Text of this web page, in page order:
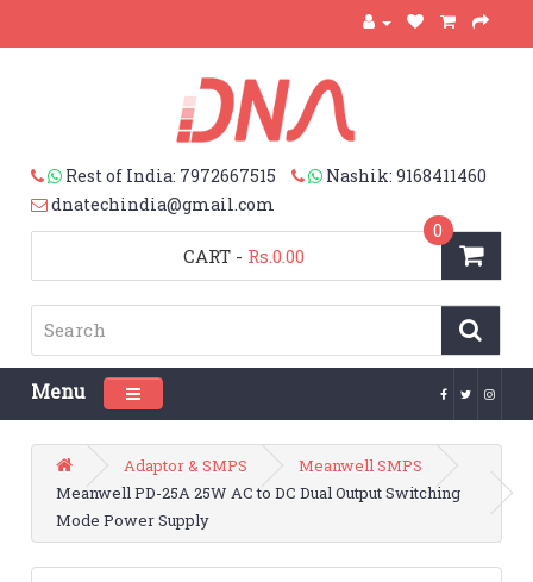
Rest of India: 7972667515
Nashik: 9168411460
dnatechindia@gmail.com
CART
0
- Rs.0.00
Menu Toggle navigation
Adaptor & SMPS
Meanwell SMPS
Meanwell PD-25A 25W AC to DC Dual Output Switching
Mode Power Supply